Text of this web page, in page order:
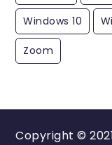
Windows 10
Zoom
Copyright ©